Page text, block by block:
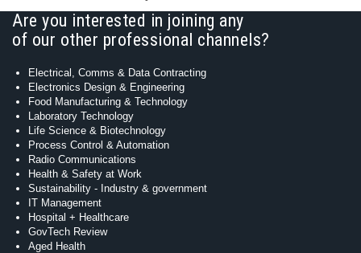
Are you interested in joining any
of our other professional channels?
Electrical, Comms & Data Contracting
Electronics Design & Engineering
Food Manufacturing & Technology
Laboratory Technology
Life Science & Biotechnology
Process Control & Automation
Radio Communications
Health & Safety at Work
Sustainability - Industry & government
IT Management
Hospital + Healthcare
GovTech Review
Aged Health